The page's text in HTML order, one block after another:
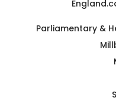
Parliamentary &